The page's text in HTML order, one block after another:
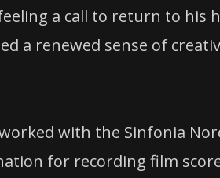
a call to return to his
a renewed sense of
with the Sinfonia
for recording film